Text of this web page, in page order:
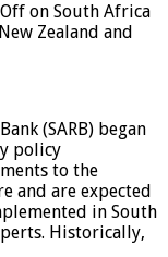
on South Africa
Zealand and
(SARB) began
policy
to the
and are expected
in South
Historically,